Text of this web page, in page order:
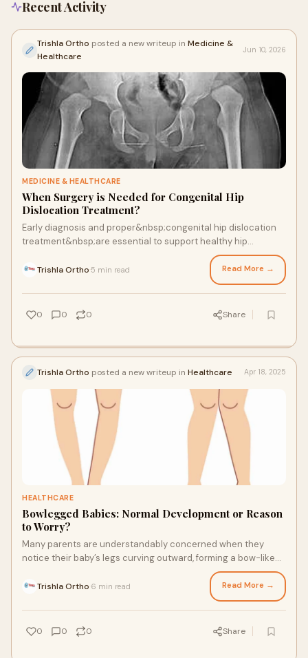
Recent Activity
Trishla Ortho posted a new writeup in Medicine &
Healthcare
Jun 10, 2026
MEDICINE & HEALTHCARE
When Surgery is Needed for Congenital Hip
Dislocation Treatment?
Early diagnosis and proper&nbsp;congenital hip dislocation
treatment&nbsp;are essential to support healthy hip
development in children. Congenital hip disloc...
Trishla Ortho 5 min read Read More →
0 0 0 Share
Trishla Ortho posted a new writeup in Healthcare Apr 18, 2025
HEALTHCARE
Bowlegged Babies: Normal Development or Reason
to Worry?
Many parents are understandably concerned when they
notice their baby’s legs curving outward, forming a bow-like
Trishla Ortho 6 min read Read More →
0 0 0 Share